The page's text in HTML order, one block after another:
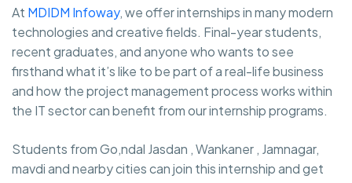
At MDIDM Infoway, we offer internships in many modern
technologies and creative fields. Final-year students,
recent graduates, and anyone who wants to see
firsthand what it’s like to be part of a real-life business
and how the project management process works within
the IT sector can benefit from our internship programs.
Students from Go,ndal Jasdan , Wankaner , Jamnagar,
mavdi and nearby cities can join this internship and get